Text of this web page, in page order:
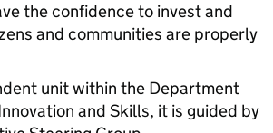
the confidence to invest and
and communities are properly
unit within the Department
and Skills, it is guided by